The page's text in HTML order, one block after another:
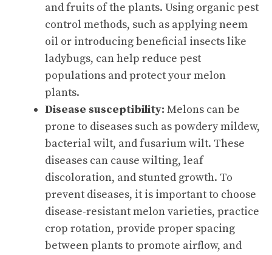
and fruits of the plants. Using organic pest
control methods, such as applying neem
oil or introducing beneficial insects like
ladybugs, can help reduce pest
populations and protect your melon
plants.
Disease susceptibility: Melons can be
prone to diseases such as powdery mildew,
bacterial wilt, and fusarium wilt. These
diseases can cause wilting, leaf
discoloration, and stunted growth. To
prevent diseases, it is important to choose
disease-resistant melon varieties, practice
crop rotation, provide proper spacing
between plants to promote airflow, and